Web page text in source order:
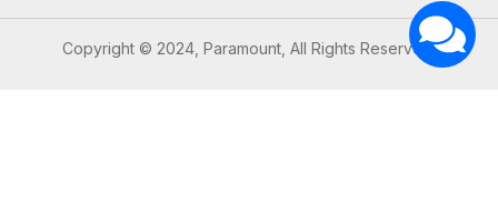
Copyright © 2024, Paramount, All Rights Reserved.